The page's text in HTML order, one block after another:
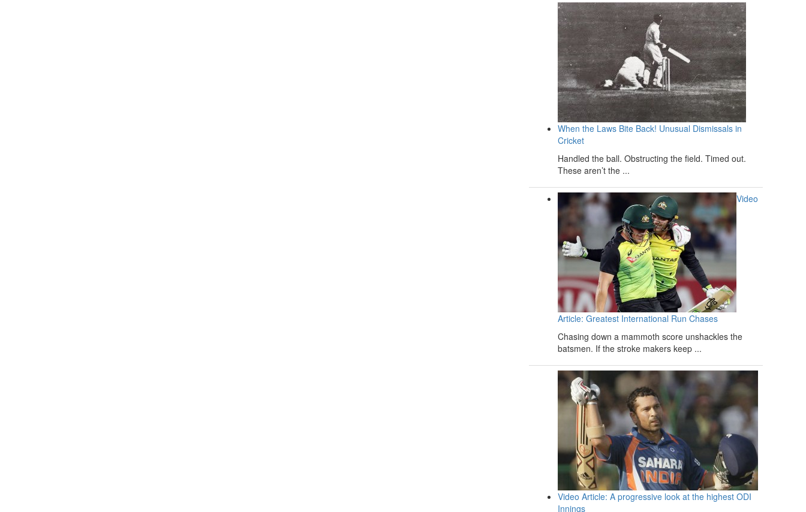
When the Laws Bite Back! Unusual Dismissals in
Cricket
Handled the ball. Obstructing the field. Timed out.
These aren’t the ...
Video
Article: Greatest International Run Chases
Chasing down a mammoth score unshackles the
batsmen. If the stroke makers keep ...
Video Article: A progressive look at the highest ODI
Innings